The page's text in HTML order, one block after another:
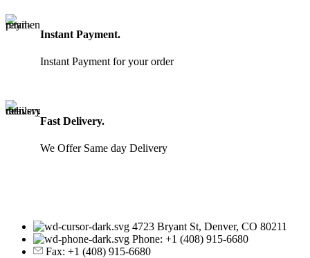
Instant Payment.
Instant Payment for your order
Fast Delivery.
We Offer Same day Delivery
4723 Bryant St, Denver, CO 80211
Phone: +1 (408) 915-6680
Fax: +1 (408) 915-6680